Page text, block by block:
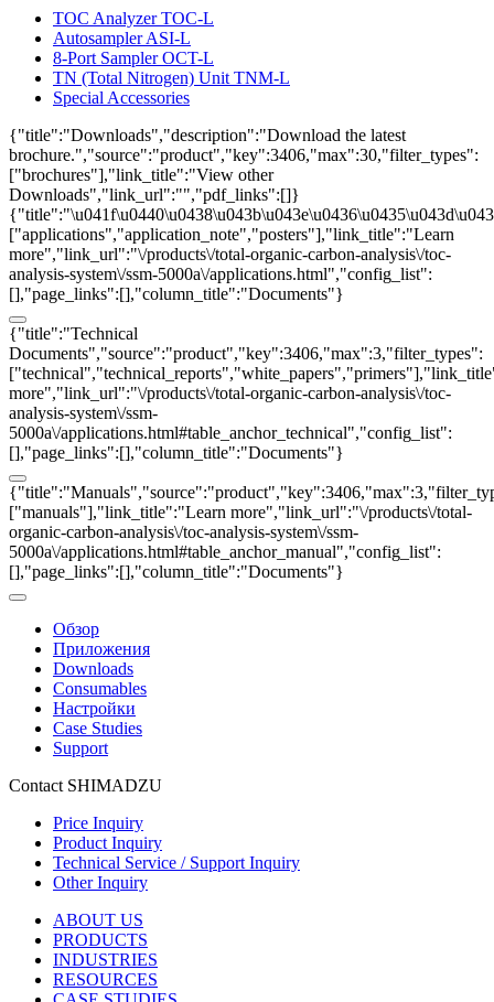
TOC Analyzer TOC-L
Autosampler ASI-L
8-Port Sampler OCT-L
TN (Total Nitrogen) Unit TNM-L
Special Accessories
{"title":"Downloads","description":"Download the latest
brochure.","source":"product","key":3406,"max":30,"filter_types":
["brochures"],"link_title":"View other
Downloads","link_url":"","pdf_links":[]}
["applications","application_note","posters"],"link_title":"Learn
more","link_url":"\/products\/total-organic-carbon-analysis\/toc-
analysis-system\/ssm-5000a\/applications.html","config_list":
[],"page_links":[],"column_title":"Documents"}
{"title":"Technical
Documents","source":"product","key":3406,"max":3,"filter_types":
more","link_url":"\/products\/total-organic-carbon-analysis\/toc-
analysis-system\/ssm-
5000a\/applications.html#table_anchor_technical","config_list":
[],"page_links":[],"column_title":"Documents"}
["manuals"],"link_title":"Learn more","link_url":"\/products\/total-
organic-carbon-analysis\/toc-analysis-system\/ssm-
5000a\/applications.html#table_anchor_manual","config_list":
[],"page_links":[],"column_title":"Documents"}
Обзор
Приложения
Downloads
Consumables
Настройки
Case Studies
Support
Contact SHIMADZU
Price Inquiry
Product Inquiry
Technical Service / Support Inquiry
Other Inquiry
ABOUT US
PRODUCTS
INDUSTRIES
RESOURCES